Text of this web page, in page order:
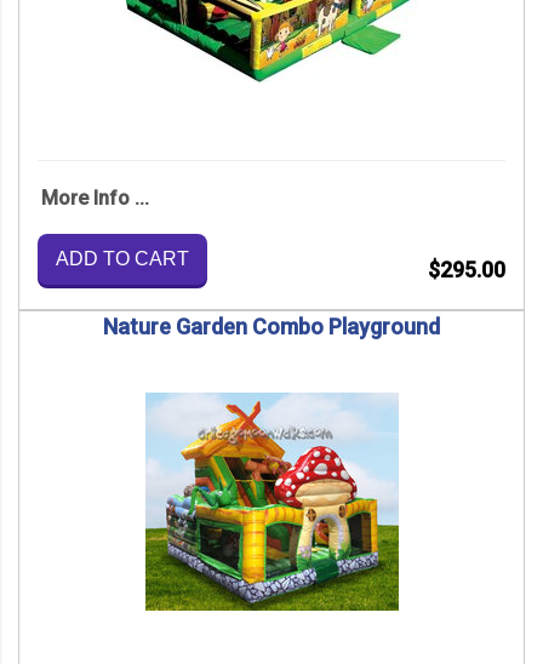
More Info ...
ADD TO CART $295.00
Nature Garden Combo Playground